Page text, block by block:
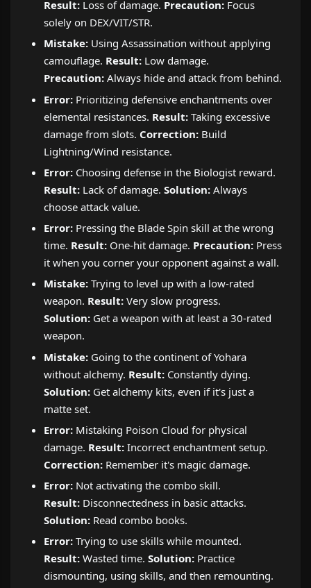
Result:Loss of damage. Precaution:Focus
solely on DEX/VIT/STR.
Mistake:Using Assassination without applying
camouflage. Result:Low damage.
Precaution:Always hide and attack from behind.
Error:Prioritizing defensive enchantments over
elemental resistances. Result:Taking excessive
damage from slots. Correction:Build
Lightning/Wind resistance.
Error:Choosing defense in the Biologist reward.
Result:Lack of damage. Solution:Always
choose attack value.
Error:Pressing the Blade Spin skill at the wrong
time. Result:One-hit damage. Precaution:Press
it when you corner your opponent against a wall.
Mistake:Trying to level up with a low-rated
weapon. Result:Very slow progress.
Solution:Get a weapon with at least a 30-rated
weapon.
Mistake:Going to the continent of Yohara
without alchemy. Result:Constantly dying.
Solution:Get alchemy kits, even if it's just a
matte set.
Error:Mistaking Poison Cloud for physical
damage. Result:Incorrect enchantment setup.
Correction:Remember it's magic damage.
Error:Not activating the combo skill.
Result:Disconnectedness in basic attacks.
Solution:Read combo books.
Error:Trying to use skills while mounted.
Result:Wasted time. Solution:Practice
dismounting, using skills, and then remounting.